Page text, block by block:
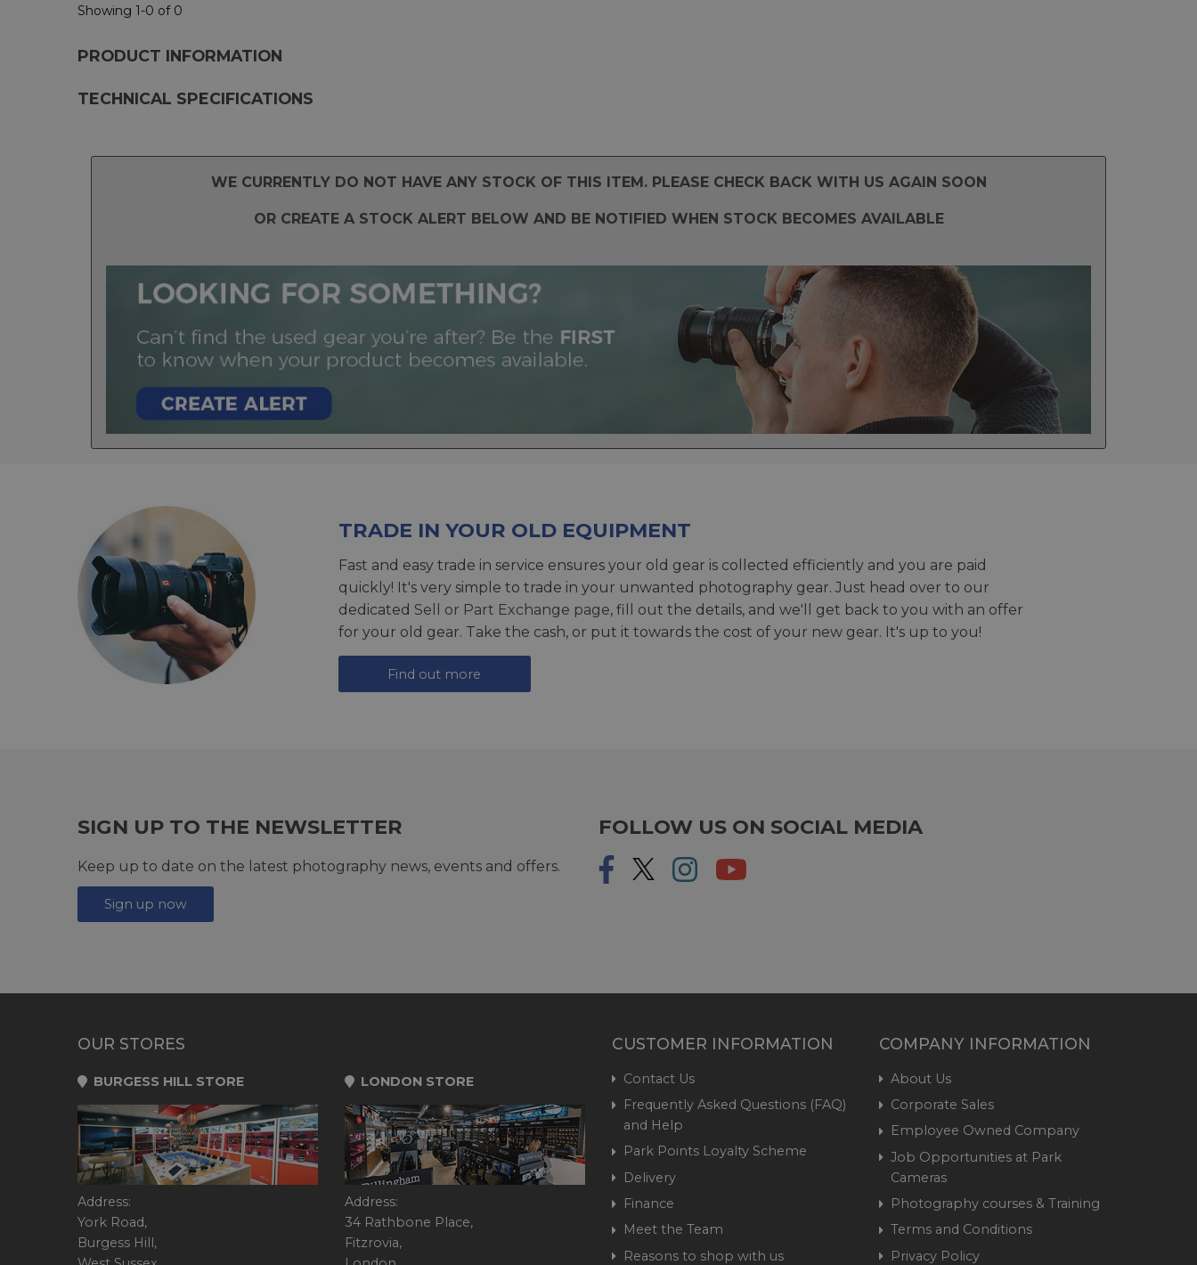
Showing 1-0 of 0
PRODUCT INFORMATION
TECHNICAL SPECIFICATIONS
WE CURRENTLY DO NOT HAVE ANY STOCK OF THIS ITEM. PLEASE CHECK BACK WITH US AGAIN SOON
OR CREATE A STOCK ALERT BELOW AND BE NOTIFIED WHEN STOCK BECOMES AVAILABLE
TRADE IN YOUR OLD EQUIPMENT
Fast and easy trade in service ensures your old gear is collected efficiently and you are paid
quickly! It's very simple to trade in your unwanted photography gear. Just head over to our
dedicated Sell or Part Exchange page, fill out the details, and we'll get back to you with an offer
for your old gear. Take the cash, or put it towards the cost of your new gear. It's up to you!
Find out more
SIGN UP TO THE NEWSLETTER
Keep up to date on the latest photography news, events and offers.
Sign up now
FOLLOW US ON SOCIAL MEDIA
OUR STORES
BURGESS HILL STORE
Address:
York Road,
Burgess Hill,
LONDON STORE
Address:
34 Rathbone Place,
Fitzrovia,
CUSTOMER INFORMATION
Contact Us
Frequently Asked Questions (FAQ)
and Help
Park Points Loyalty Scheme
Delivery
Finance
Meet the Team
Reasons to shop with us
COMPANY INFORMATION
About Us
Corporate Sales
Employee Owned Company
Job Opportunities at Park
Cameras
Photography courses & Training
Terms and Conditions
Privacy Policy